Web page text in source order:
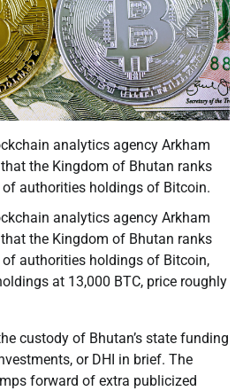
analytics agency Arkham
the Kingdom of Bhutan ranks
authorities holdings of Bitcoin.
analytics agency Arkham
the Kingdom of Bhutan ranks
authorities holdings of Bitcoin,
at 13,000 BTC, price roughly
custody of Bhutan’s state funding
or DHI in brief. The
forward of extra publicized